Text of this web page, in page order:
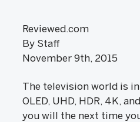
Reviewed.com
By Staff
November 9th, 2015
The television world is
OLED, UHD, HDR, 4K,
you will the next time